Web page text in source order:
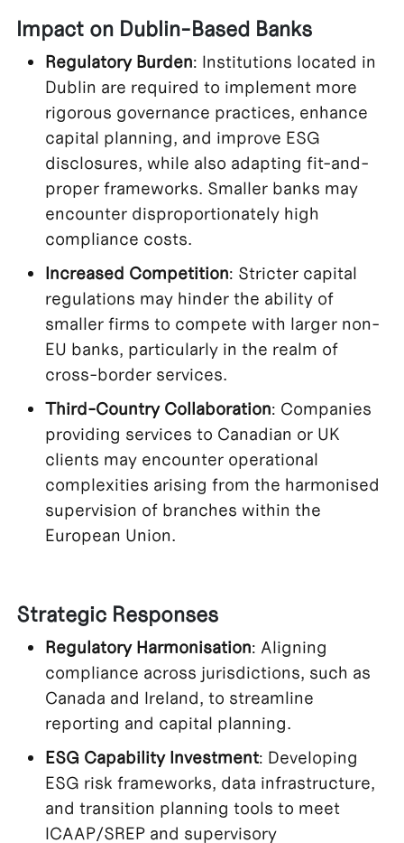
Impact on Dublin-Based Banks
Regulatory Burden: Institutions located in
Dublin are required to implement more
rigorous governance practices, enhance
capital planning, and improve ESG
disclosures, while also adapting fit-and-
proper frameworks. Smaller banks may
encounter disproportionately high
compliance costs.
Increased Competition: Stricter capital
regulations may hinder the ability of
smaller firms to compete with larger non-
EU banks, particularly in the realm of
cross-border services.
Third-Country Collaboration: Companies
providing services to Canadian or UK
clients may encounter operational
complexities arising from the harmonised
supervision of branches within the
European Union.
Strategic Responses
Regulatory Harmonisation: Aligning
compliance across jurisdictions, such as
Canada and Ireland, to streamline
reporting and capital planning.
ESG Capability Investment: Developing
ESG risk frameworks, data infrastructure,
and transition planning tools to meet
ICAAP/SREP and supervisory